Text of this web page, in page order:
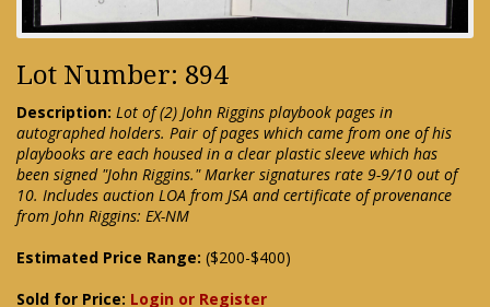
Lot Number: 894
Description: Lot of (2) John Riggins playbook pages in
autographed holders. Pair of pages which came from one of his
playbooks are each housed in a clear plastic sleeve which has
been signed "John Riggins." Marker signatures rate 9-9/10 out of
10. Includes auction LOA from JSA and certificate of provenance
from John Riggins: EX-NM
Estimated Price Range: ($200-$400)
Sold for Price: Login or Register